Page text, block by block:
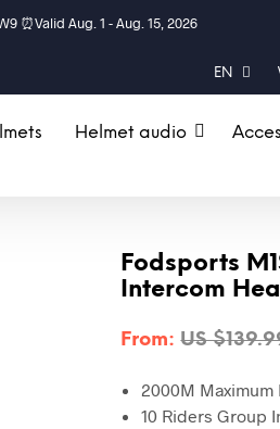
⏰Valid Aug. 1 - Aug. 15, 2026
EN
Helmet audio
Fodsports
Intercom
From:US $
2000M Maximum
10 Riders Group